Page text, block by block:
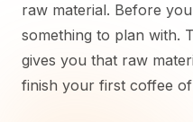
raw material. Before
something to plan with.
gives you that raw
finish your first coffee